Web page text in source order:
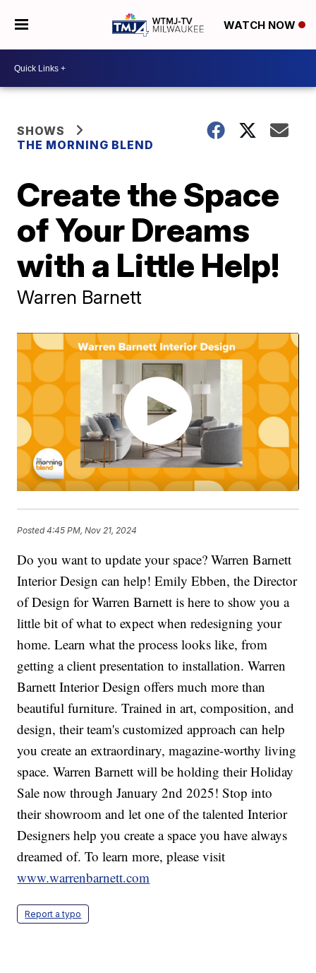
WATCH NOW
SHOWS
THE MORNING BLEND
Create the Space
of Your Dreams
with a Little Help!
Warren Barnett
Posted4:45 PM, Nov 21, 2024
Do you want to update your space? Warren Barnett
Interior Design can help! Emily Ebben, the Director
of Design for Warren Barnett is here to show you a
little bit of what to expect when redesigning your
home. Learn what the process looks like, from
getting a client presentation to installation. Warren
Barnett Interior Design offers much more than
beautiful furniture. Trained in art, composition, and
design, their team's customized approach can help
you create an extraordinary, magazine-worthy living
space. Warren Barnett will be holding their Holiday
Sale now through January 2nd 2025! Stop into
their showroom and let one of the talented Interior
Designers help you create a space you have always
dreamed of. To learn more, please visit
www.warrenbarnett.com
Report a typo